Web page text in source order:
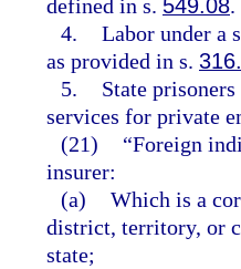
defined in s. 549.08.
4. Labor under a
as provided in s.
5.
State
services for private
(21)
“Foreign
insurer:
(a) Which is a
district, territory, or
state;